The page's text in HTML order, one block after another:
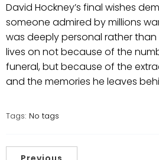
David Hockney’s final wishes
someone admired by millions
was deeply personal rather than
lives on not because of the
funeral, but because of the
and the memories he leaves
Tags: No tags